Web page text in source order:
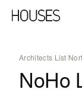
Architects List/
NoHo